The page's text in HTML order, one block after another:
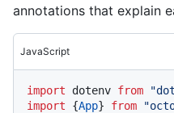
annotations that explain
JavaScript
import dotenv from
import {App} from